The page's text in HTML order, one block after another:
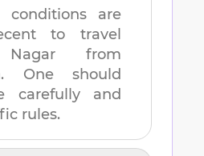
conditions are
to travel
from
. One should
carefully and
rules.